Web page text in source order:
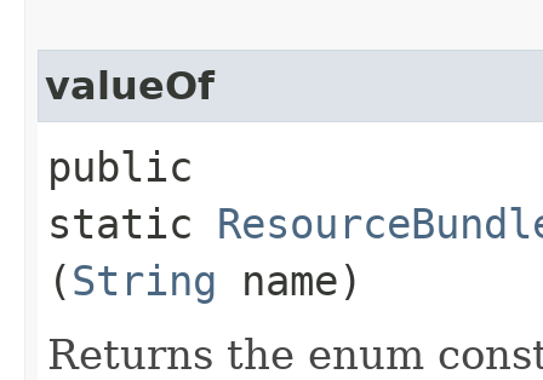
valueOf
public
static
(String name)
Returns the enum